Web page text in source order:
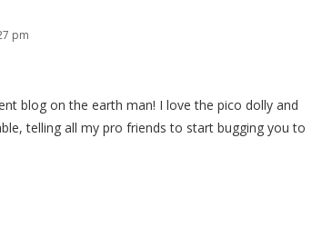
pm
blog on the earth man! I love the pico dolly and
telling all my pro friends to start bugging you to